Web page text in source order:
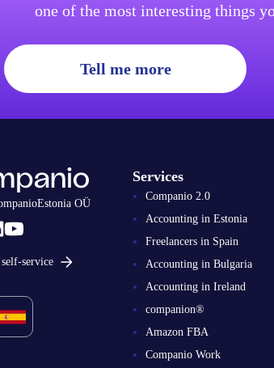
one of the most interesting things
Tell me more
OÜ
service
Services
Companio 2.0
Accounting in Estonia
Freelancers in Spain
Accounting in Bulgaria
Accounting in Ireland
companion®
Amazon FBA
Companio Work